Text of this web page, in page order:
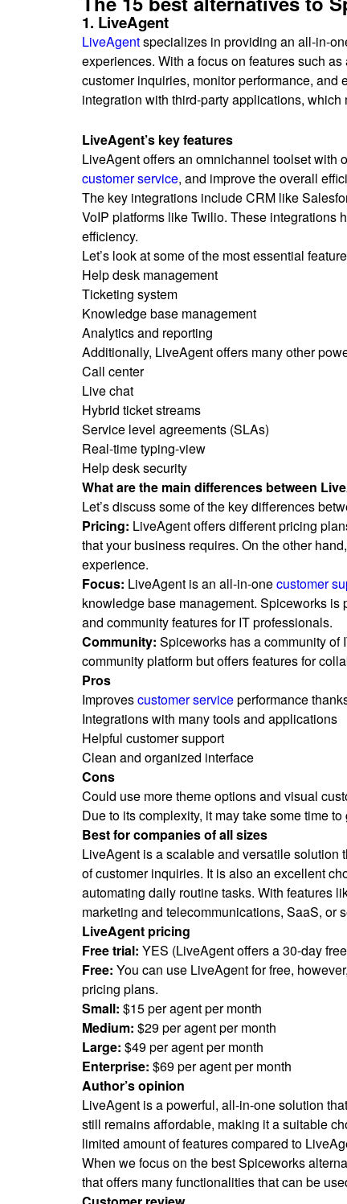
1. LiveAgent
LiveAgentspecializes in providing an all-in-
experiences. With a focus on features such as
customer inquiries, monitor performance,
integration with third-party applications,
LiveAgent’s key features
LiveAgent offers an omnichannel toolset with
customer service, and improve the overall
The key integrations include CRM like
VoIP platforms like Twilio. These integrations
efficiency.
Let’s look at some of the most essential
Help desk management
Ticketing system
Knowledge base management
Analytics and reporting
Additionally, LiveAgent offers many other
Call center
Live chat
Hybrid ticket streams
Service level agreements (SLAs)
Real-time typing-view
Help desk security
What are the main differences between
Let’s discuss some of the key differences
Pricing: LiveAgent offers different pricing
that your business requires. On the other
experience.
Focus: LiveAgent is an all-in-onecustomer
knowledge base management. Spiceworks
and community features for IT professionals.
Community: Spiceworks has a community of
community platform but offers features for
Pros
Improvescustomer serviceperformance
Integrations with many tools and applications
Helpful customer support
Clean and organized interface
Cons
Could use more theme options and visual
Due to its complexity, it may take some time
Best for companies of all sizes
LiveAgent is a scalable and versatile solution
of customer inquiries. It is also an excellent
automating daily routine tasks. With features
marketing and telecommunications, SaaS, or
LiveAgent pricing
Free trial: YES (LiveAgent offers a 30-day
Free: You can use LiveAgent for free,
pricing plans.
Small: $15 per agent per month
Medium: $29 per agent per month
Large: $49 per agent per month
Enterprise: $69 per agent per month
Author’s opinion
LiveAgent is a powerful, all-in-one solution
still remains affordable, making it a suitable
limited amount of features compared to
When we focus on the best Spiceworks
that offers many functionalities that can be